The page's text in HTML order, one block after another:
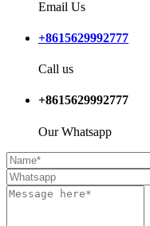
Email Us
+8615629992777
Call us
+8615629992777
Our Whatsapp